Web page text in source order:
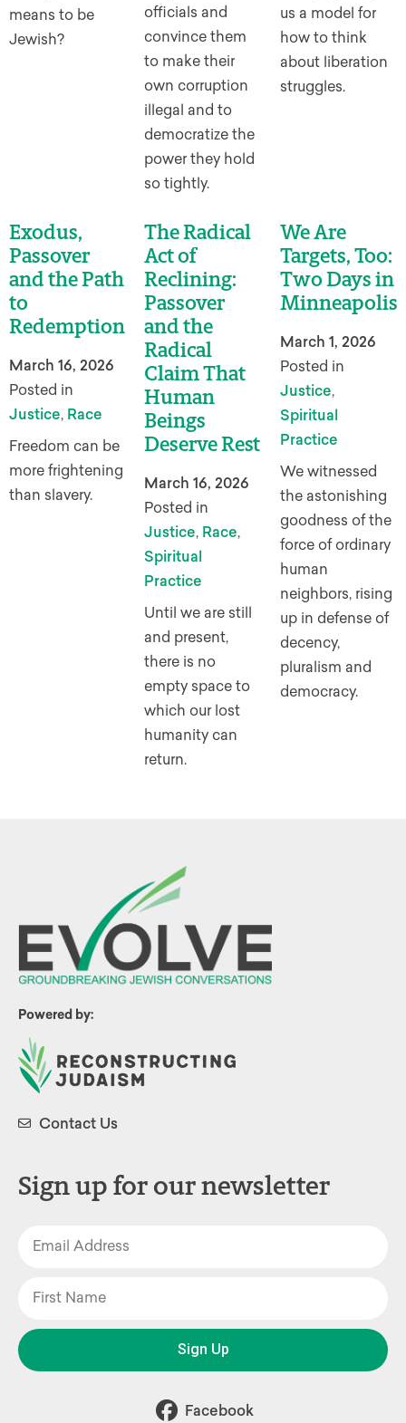
means to be
Jewish?
officials and
convince them
to make their
own corruption
illegal and to
democratize the
power they hold
so tightly.
us a model for
how to think
about liberation
struggles.
Exodus,
Passover
and the Path
to
Redemption
March 16, 2026
Posted in
Justice, Race
Freedom can be
more frightening
than slavery.
The Radical
Act of
Reclining:
Passover
and the
Radical
Claim That
Human
Beings
Deserve Rest
March 16, 2026
Posted in
Justice, Race,
Spiritual
Practice
Until we are still
and present,
there is no
empty space to
which our lost
humanity can
return.
We Are
Targets, Too:
Two Days in
Minneapolis
March 1, 2026
Posted in
Justice,
Spiritual
Practice
We witnessed
the astonishing
goodness of the
force of ordinary
human
neighbors, rising
up in defense of
decency,
pluralism and
democracy.
Powered by:
Contact Us
Sign up for our newsletter
Sign Up
Facebook